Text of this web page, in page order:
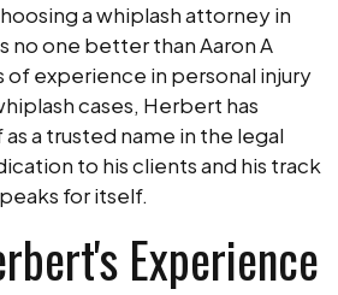
a whiplash attorney in
no one better than Aaron A
of experience in personal injury
cases, Herbert has
a trusted name in the legal
to his clients and his track
for itself.
Experience